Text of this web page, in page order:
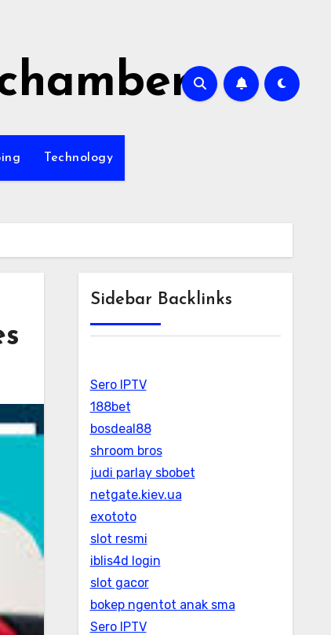
Technology
Sidebar Backlinks
Sero IPTV
188bet
bosdeal88
shroom bros
judi parlay sbobet
netgate.kiev.ua
exototo
slot resmi
iblis4d login
slot gacor
bokep ngentot anak sma
Sero IPTV